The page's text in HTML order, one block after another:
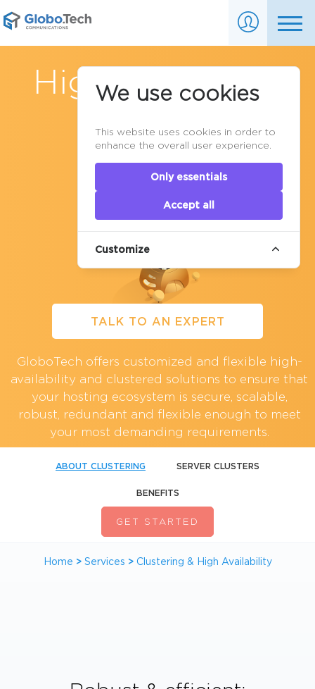
High availability
Canada
TALK TO AN EXPERT
GloboTech offers customized and flexible high-
availability and clustered solutions to ensure that
your hosting ecosystem is secure, scalable,
robust, redundant and flexible enough to meet
your most demanding requirements.
ABOUT CLUSTERING SERVER CLUSTERS
BENEFITS
GET STARTED
Home > Services > Clustering & High Availability
We use cookies
This website uses cookies in order to
enhance the overall user experience.
Only essentials
Accept all
Customize